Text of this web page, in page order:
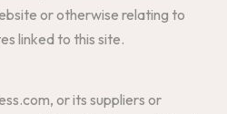
or otherwise relating to
linked to this site.
or its suppliers or